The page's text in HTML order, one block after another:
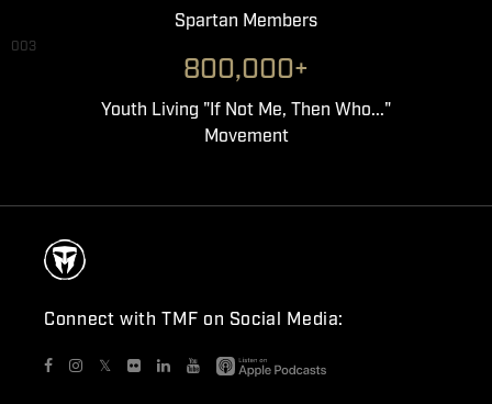
Spartan Members
003
800,000+
Youth Living "If Not Me, Then Who..."
Movement
Connect with TMF on Social Media:
𝕏